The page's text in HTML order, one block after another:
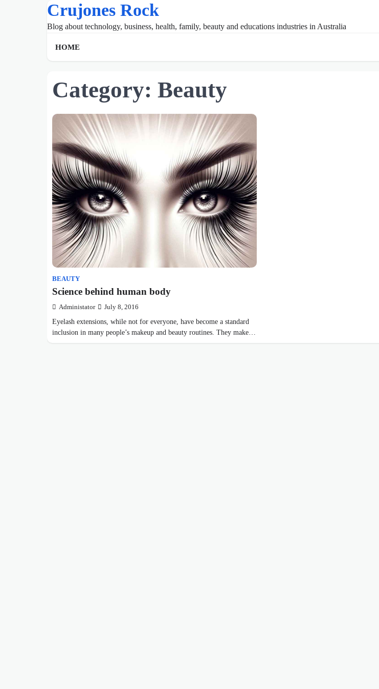
Crujones Rock
Blog about technology, business, health, family, beauty and educations industries in Australia
HOME
Category: Beauty
BEAUTY
Science behind human body
Administator July 8, 2016
Eyelash extensions, while not for everyone, have become a standard
inclusion in many people’s makeup and beauty routines. They make…